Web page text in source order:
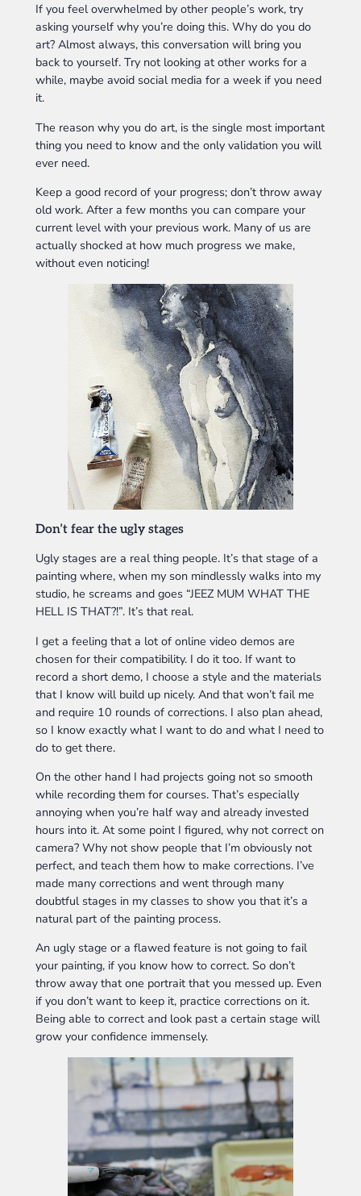
If you feel overwhelmed by other people’s work, try
asking yourself why you’re doing this. Why do you do
art? Almost always, this conversation will bring you
back to yourself. Try not looking at other works for a
while, maybe avoid social media for a week if you need
it.
The reason why you do art, is the single most important
thing you need to know and the only validation you will
ever need.
Keep a good record of your progress; don’t throw away
old work. After a few months you can compare your
current level with your previous work. Many of us are
actually shocked at how much progress we make,
without even noticing!
Don’t fear the ugly stages
Ugly stages are a real thing people. It’s that stage of a
painting where, when my son mindlessly walks into my
studio, he screams and goes “JEEZ MUM WHAT THE
HELL IS THAT?!”. It’s that real.
I get a feeling that a lot of online video demos are
chosen for their compatibility. I do it too. If want to
record a short demo, I choose a style and the materials
that I know will build up nicely. And that won’t fail me
and require 10 rounds of corrections. I also plan ahead,
so I know exactly what I want to do and what I need to
do to get there.
On the other hand I had projects going not so smooth
while recording them for courses. That’s especially
annoying when you’re half way and already invested
hours into it. At some point I figured, why not correct on
camera? Why not show people that I’m obviously not
perfect, and teach them how to make corrections. I’ve
made many corrections and went through many
doubtful stages in my classes to show you that it’s a
natural part of the painting process.
An ugly stage or a flawed feature is not going to fail
your painting, if you know how to correct. So don’t
throw away that one portrait that you messed up. Even
if you don’t want to keep it, practice corrections on it.
Being able to correct and look past a certain stage will
grow your confidence immensely.